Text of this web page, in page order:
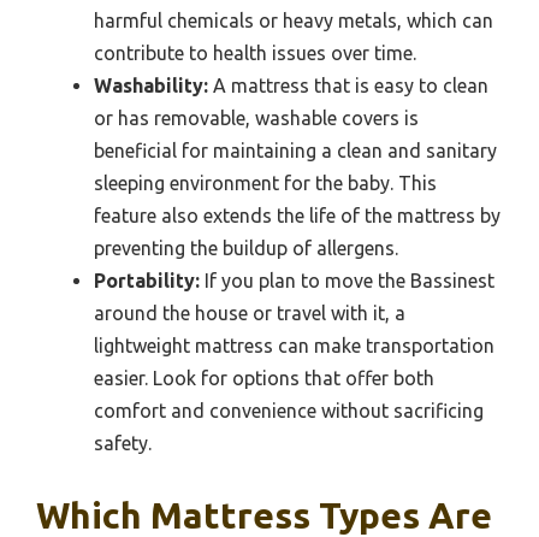
harmful chemicals or heavy metals, which can
contribute to health issues over time.
Washability: A mattress that is easy to clean
or has removable, washable covers is
beneficial for maintaining a clean and sanitary
sleeping environment for the baby. This
feature also extends the life of the mattress by
preventing the buildup of allergens.
Portability: If you plan to move the Bassinest
around the house or travel with it, a
lightweight mattress can make transportation
easier. Look for options that offer both
comfort and convenience without sacrificing
safety.
Which Mattress Types Are